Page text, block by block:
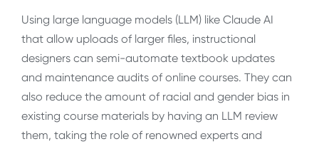
Using large language models (LLM) like Claude AI
that allow uploads of larger files, instructional
designers can semi-automate textbook updates
and maintenance audits of online courses. They can
also reduce the amount of racial and gender bias in
existing course materials by having an LLM review
them, taking the role of renowned experts and